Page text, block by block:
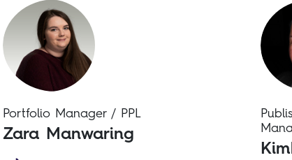
Portfolio Manager / PPL
Zara Manwaring